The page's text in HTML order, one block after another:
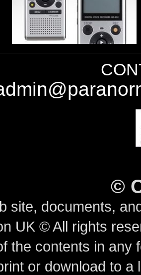
©
site, documents,
UK © All rights
the contents in any
or download to